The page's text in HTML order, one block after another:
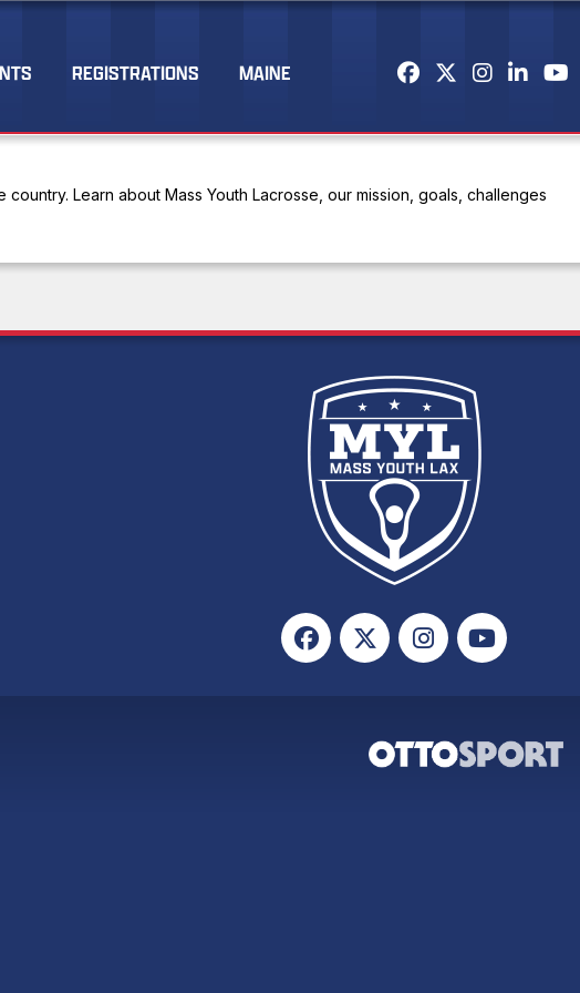
REGISTRATIONS MAINE
Learn about Mass Youth Lacrosse, our mission, goals, challenges